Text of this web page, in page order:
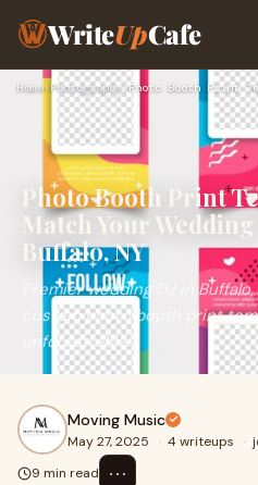
WriteUpCafe
Home›Photography›
Photo Booth Print
Match Your
Buffalo, NY
Premier wedding DJ in
custom photo booth print
unforgettable!
Moving Music
May 27, 2025 · 4 writeups ·
9 min read
⋯